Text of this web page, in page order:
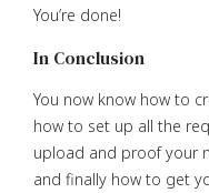
You’re done!
In Conclusion
You now know how to
how to set up all the
upload and proof your
and finally how to get